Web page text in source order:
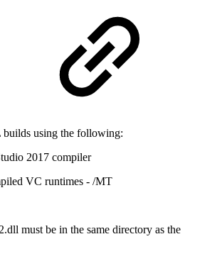
using the following:
2017 compiler
VC runtimes - /MT
must be in the same directory as the